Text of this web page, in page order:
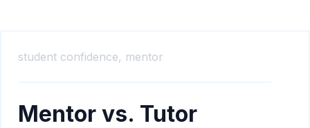
student confidence, mentor
Mentor vs. Tutor